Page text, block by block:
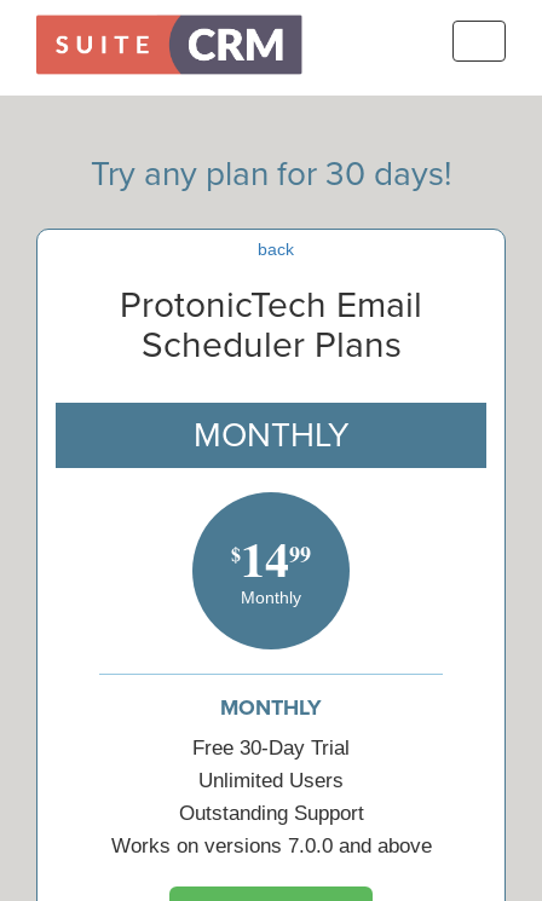
Try any plan for 30 days!
back
ProtonicTech Email
Scheduler Plans
MONTHLY
$1499
Monthly
MONTHLY
Free 30-Day Trial
Unlimited Users
Outstanding Support
Works on versions 7.0.0 and above